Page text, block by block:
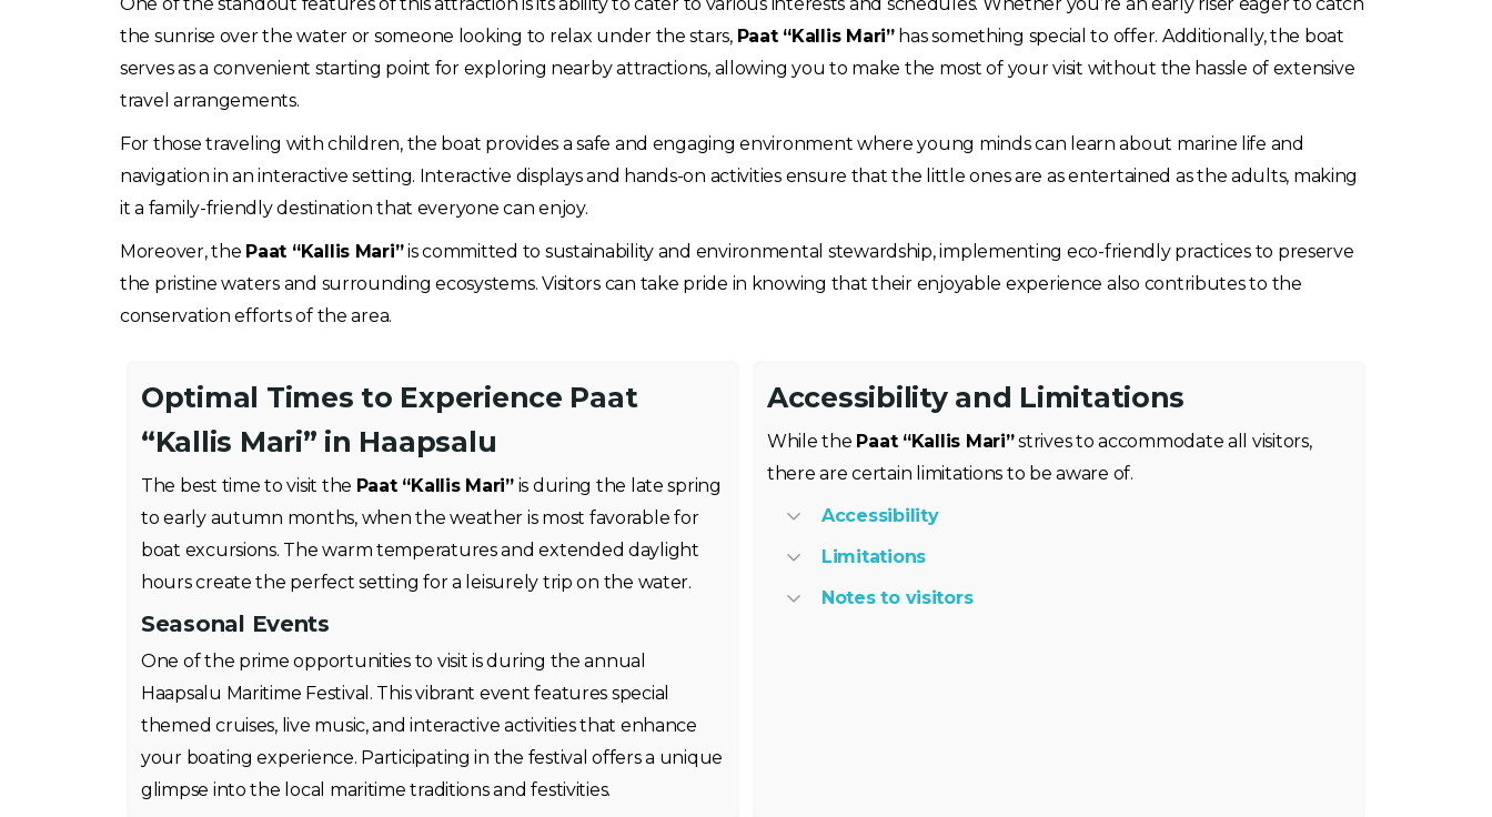
the sunrise over the water or someone looking to relax under the stars, Paat “Kallis Mari”has something special to offer. Additionally, the boat
serves as a convenient starting point for exploring nearby attractions, allowing you to make the most of your visit without the hassle of extensive
travel arrangements.
For those traveling with children, the boat provides a safe and engaging environment where young minds can learn about marine life and
navigation in an interactive setting. Interactive displays and hands-on activities ensure that the little ones are as entertained as the adults, making
it a family-friendly destination that everyone can enjoy.
Moreover, the Paat “Kallis Mari”is committed to sustainability and environmental stewardship, implementing eco-friendly practices to preserve
the pristine waters and surrounding ecosystems. Visitors can take pride in knowing that their enjoyable experience also contributes to the
conservation efforts of the area.
Optimal Times to Experience Paat
“Kallis Mari” in Haapsalu
The best time to visit the Paat “Kallis Mari”is during the late spring
to early autumn months, when the weather is most favorable for
boat excursions. The warm temperatures and extended daylight
hours create the perfect setting for a leisurely trip on the water.
Seasonal Events
One of the prime opportunities to visit is during the annual
Haapsalu Maritime Festival. This vibrant event features special
themed cruises, live music, and interactive activities that enhance
your boating experience. Participating in the festival offers a unique
glimpse into the local maritime traditions and festivities.
Accessibility and Limitations
While the Paat “Kallis Mari”strives to accommodate all visitors,
there are certain limitations to be aware of.
Accessibility
Limitations
Notes to visitors